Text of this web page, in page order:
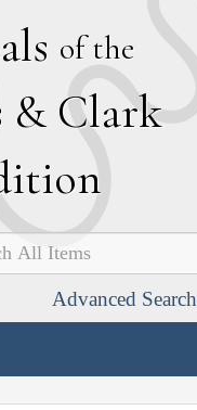
of the
& Clark
Advanced Search